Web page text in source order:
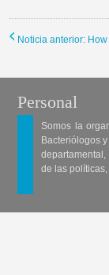
Noticia anterior:
Personal
Somos la
Bacteriólogos
de las